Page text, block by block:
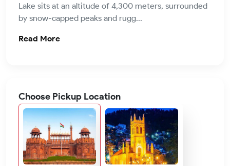
Lake sits at an altitude of 4,300 meters, surrounded
by snow-capped peaks and rugg...
Read More
Choose Pickup Location